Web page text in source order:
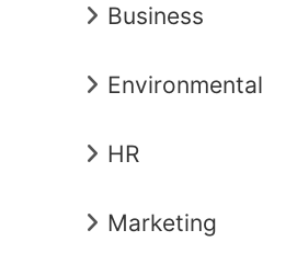
Business
Environmental
HR
Marketing